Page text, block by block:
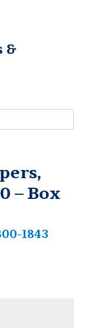
&
– Box
1843